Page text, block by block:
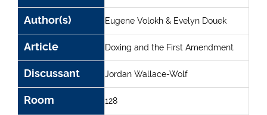
Author(s) Eugene Volokh & Evelyn Douek
Article Doxing and the First Amendment
Discussant Jordan Wallace-Wolf
Room 128